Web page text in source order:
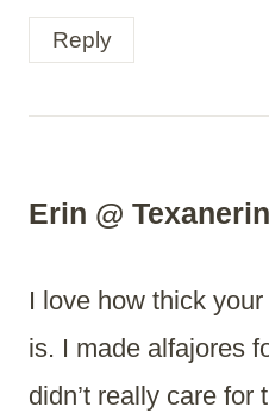
Reply
Erin @
I love how thick
is. I made alfajores
didn’t really care for